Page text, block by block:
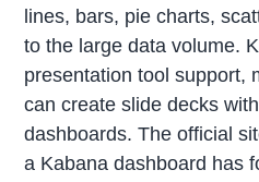
lines, bars, pie charts,
to the large data volume.
presentation tool support,
can create slide decks
dashboards. The official
a Kabana dashboard has